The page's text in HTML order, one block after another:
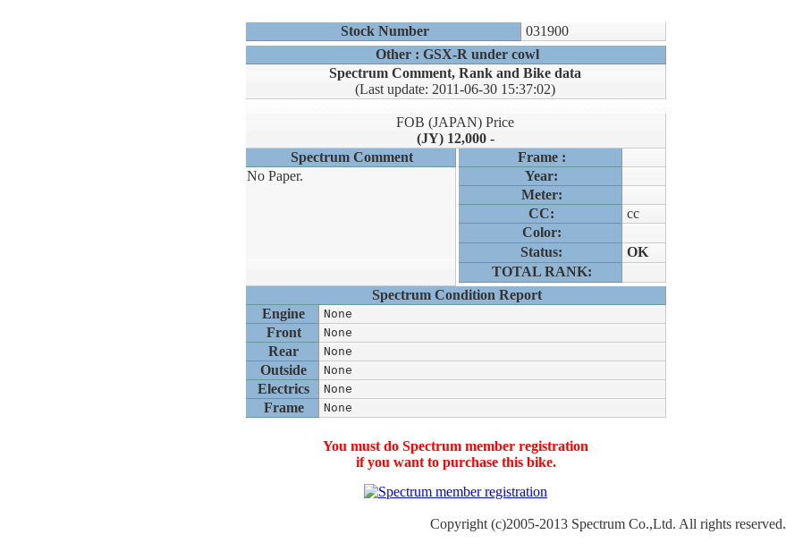
Stock Number
031900
Other : GSX-R under cowl
Spectrum Comment, Rank and Bike data
(Last update: 2011-06-30 15:37:02)
FOB (JAPAN) Price
(JY) 12,000 -
Spectrum Comment
No Paper.
Frame :
Year:
Meter:
CC:
cc
Color:
Status:
OK
TOTAL RANK:
Spectrum Condition Report
Engine
None
Front None
Rear None
Outside None
Electrics None
Frame None
You must do Spectrum member registration
if you want to purchase this bike.
Copyright (c)2005-2013 Spectrum Co.,Ltd. All rights reserved.